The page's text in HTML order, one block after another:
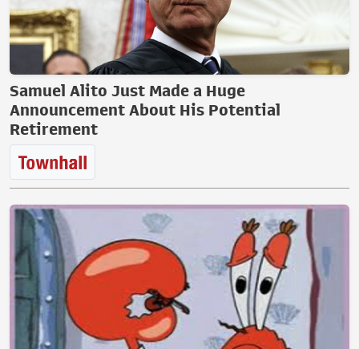
Samuel Alito Just Made a Huge
Announcement About His Potential
Retirement